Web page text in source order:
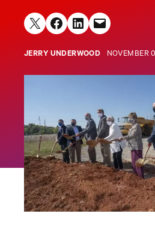
Share on X Share on Facebook
Share on LinkedIn
Email this Page
JERRY UNDERWOOD NOVEMBER